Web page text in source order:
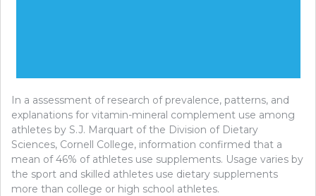
In a assessment of research of prevalence, patterns, and
explanations for vitamin-mineral complement use among
athletes by S.J. Marquart of the Division of Dietary
Sciences, Cornell College, information confirmed that a
mean of 46% of athletes use supplements. Usage varies by
the sport and skilled athletes use dietary supplements
more than college or high school athletes.